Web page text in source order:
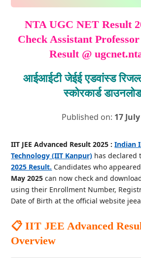
NTA UGC NET Result
Check Assistant
Result @
आईआईटी जेईई एडवांस्ड
स्कोरकार्ड
Published on: 17
IIT JEE Advanced Result 2025 : Indian
Technology (IIT Kanpur) has declared
2025 Result. Candidates who
May 2025 can now check and
using their Enrollment Number,
Date of Birth at the official website
📋 IIT JEE Advanced
Overview